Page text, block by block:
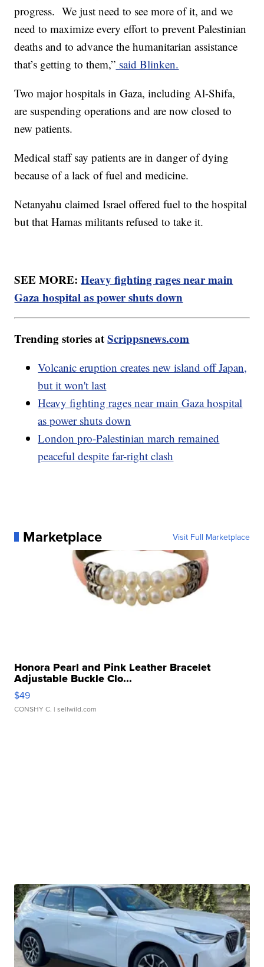
progress. We just need to see more of it, and we
need to maximize every effort to prevent Palestinian
deaths and to advance the humanitarian assistance
that’s getting to them,” said Blinken.
Two major hospitals in Gaza, including Al-Shifa,
are suspending operations and are now closed to
new patients.
Medical staff say patients are in danger of dying
because of a lack of fuel and medicine.
Netanyahu claimed Israel offered fuel to the hospital
but that Hamas militants refused to take it.
SEE MORE:Heavy fighting rages near main
Gaza hospital as power shuts down
Trending stories atScrippsnews.com
Volcanic eruption creates new island off Japan,
but it won't last
Heavy fighting rages near main Gaza hospital
as power shuts down
London pro-Palestinian march remained
peaceful despite far-right clash
Marketplace Visit Full Marketplace
Honora Pearl and Pink Leather Bracelet
Adjustable Buckle Clo...
$49
CONSHY C. | sellwild.com